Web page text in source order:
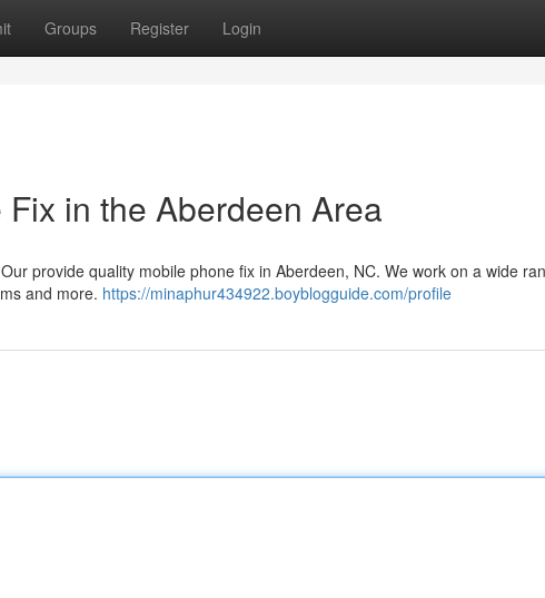
Groups Register Login
in the Aberdeen Area
provide quality mobile phone fix in Aberdeen, NC. We work on a wide
and more. https://minaphur434922.boyblogguide.com/profile